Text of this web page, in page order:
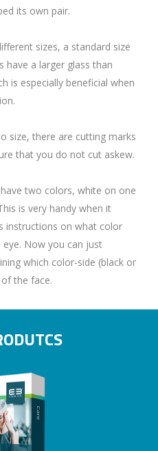
its own pair.
sizes, a standard size
have a larger glass than
is especially beneficial when
size, there are cutting marks
that you do not cut askew.
two colors, white on one
is very handy when it
instructions on what color
Now you can just
which color-side (black or
the face.